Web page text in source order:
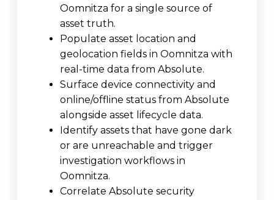
Oomnitza for a single source of
asset truth.
Populate asset location and
geolocation fields in Oomnitza with
real-time data from Absolute.
Surface device connectivity and
online/offline status from Absolute
alongside asset lifecycle data.
Identify assets that have gone dark
or are unreachable and trigger
investigation workflows in
Oomnitza.
Correlate Absolute security